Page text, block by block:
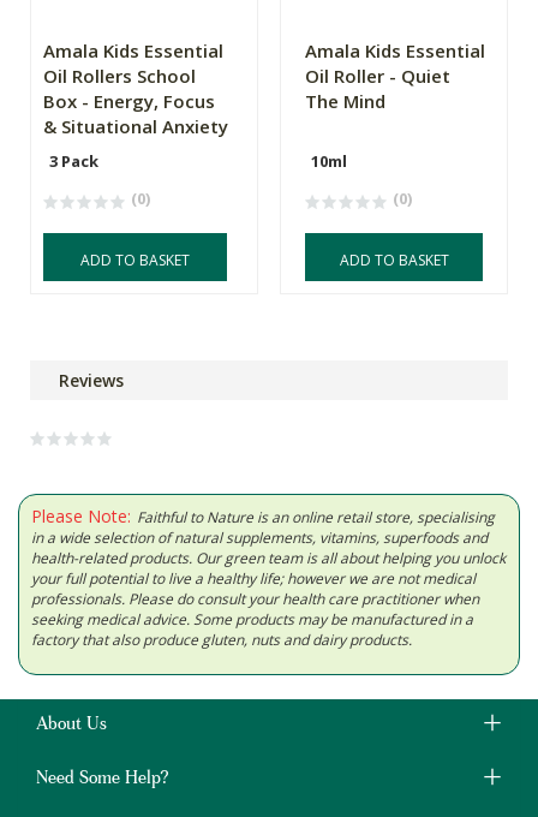
Amala Kids Essential
Oil Rollers School
Box - Energy, Focus
& Situational Anxiety
3 Pack
(0)
ADD TO BASKET
Amala Kids Essential
Oil Roller - Quiet
The Mind
10ml
(0)
ADD TO BASKET
Reviews
Please Note: Faithful to Nature is an online retail store, specialising
in a wide selection of natural supplements, vitamins, superfoods and
health-related products. Our green team is all about helping you unlock
your full potential to live a healthy life; however we are not medical
professionals. Please do consult your health care practitioner when
seeking medical advice. Some products may be manufactured in a
factory that also produce gluten, nuts and dairy products.
About Us
Need Some Help?